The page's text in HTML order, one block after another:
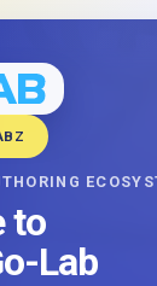
to
Lab